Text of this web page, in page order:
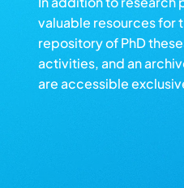
valuable resources for
repository of PhD
activities, and an
are accessible